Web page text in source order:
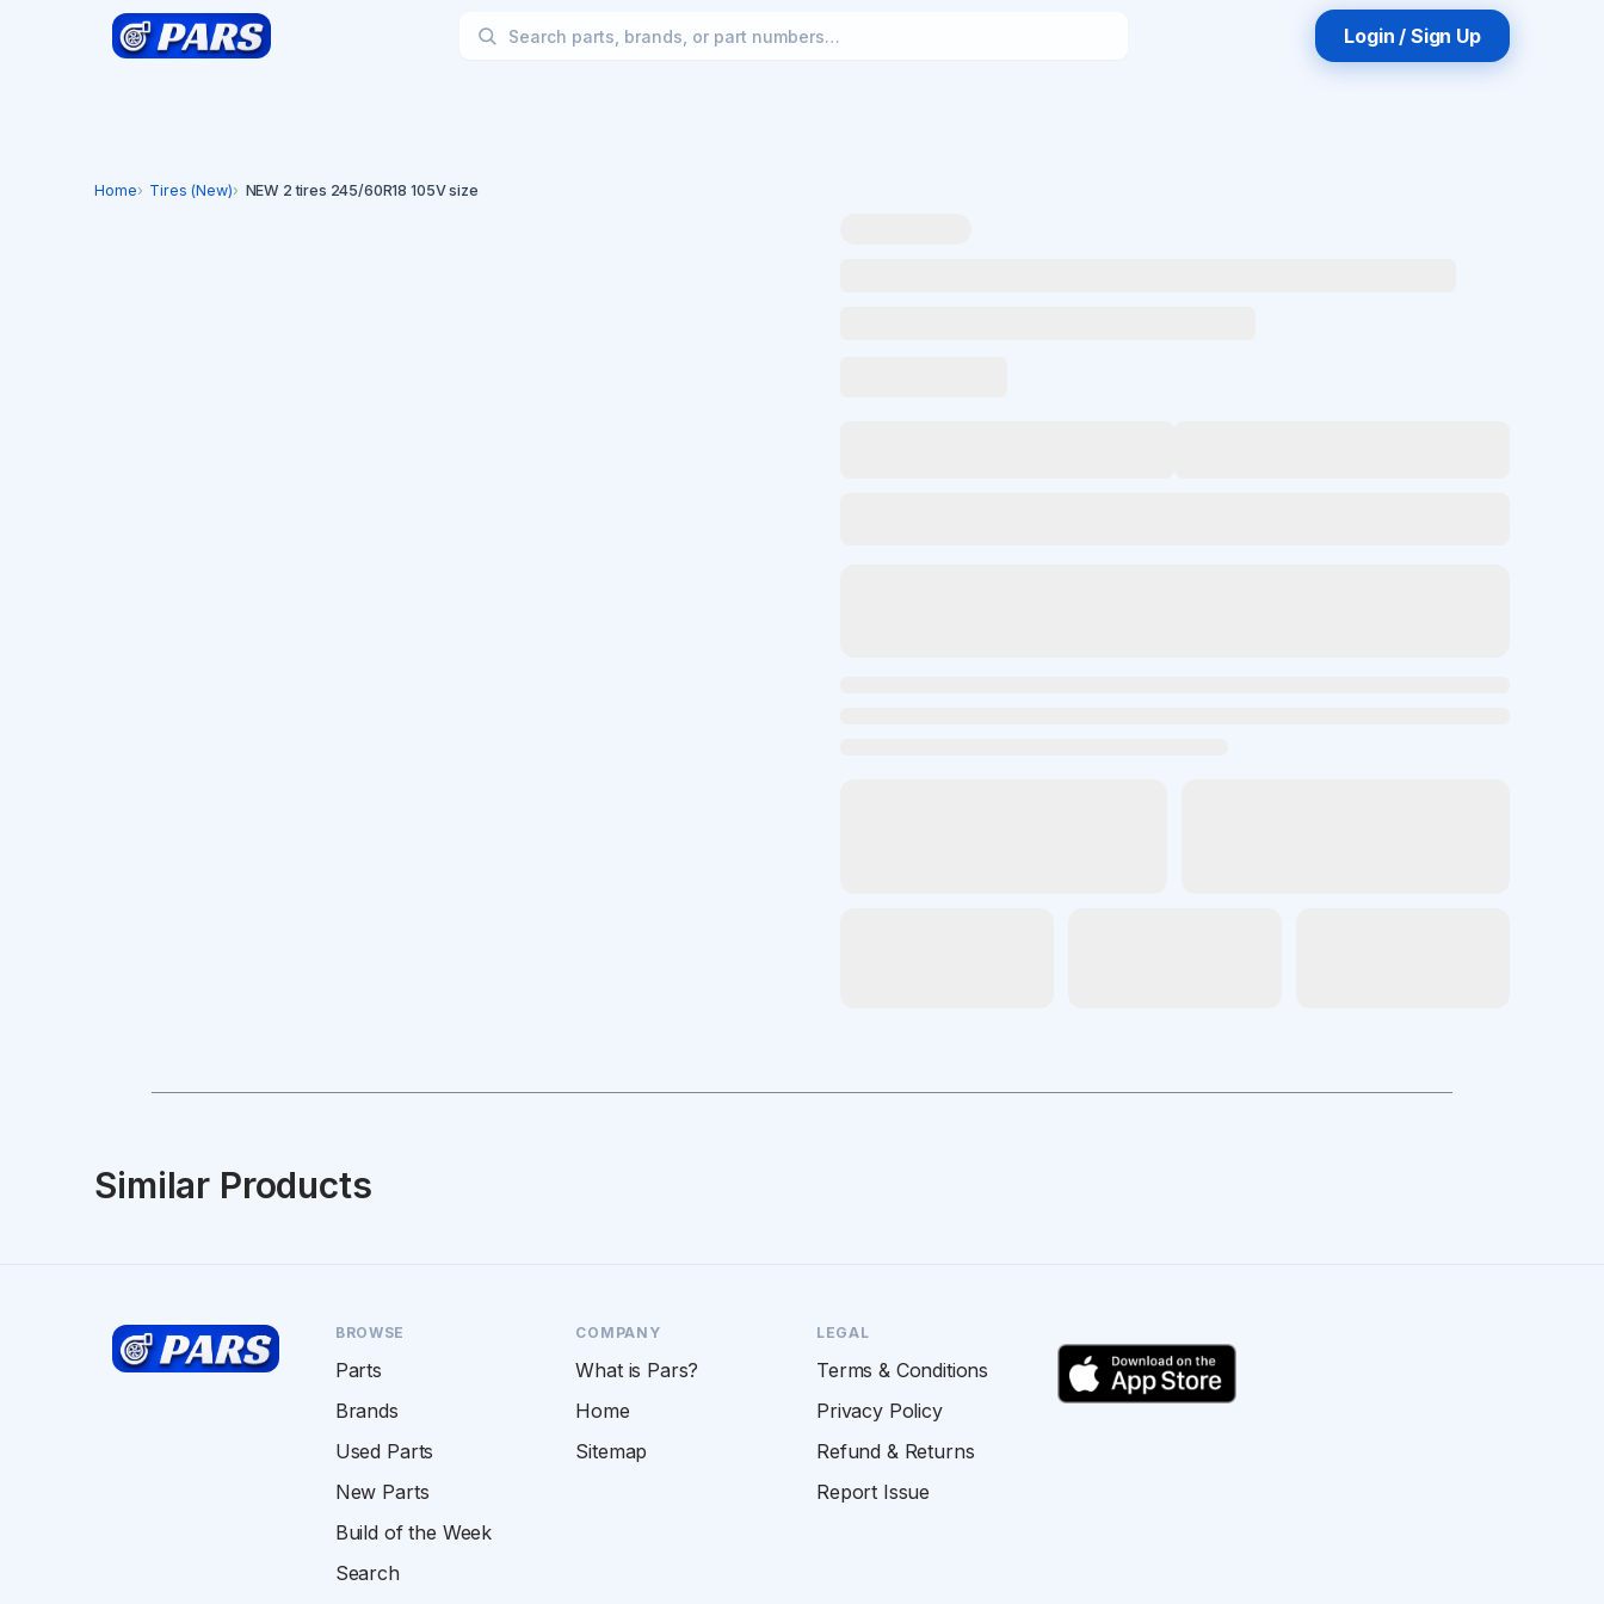
Login / Sign Up
Home Tires (New) NEW 2 tires 245/60R18 105V size
Similar Products
BROWSE
Parts
Brands
Used Parts
New Parts
Build of the Week
Search
COMPANY
What is Pars?
Home
Sitemap
LEGAL
Terms & Conditions
Privacy Policy
Refund & Returns
Report Issue